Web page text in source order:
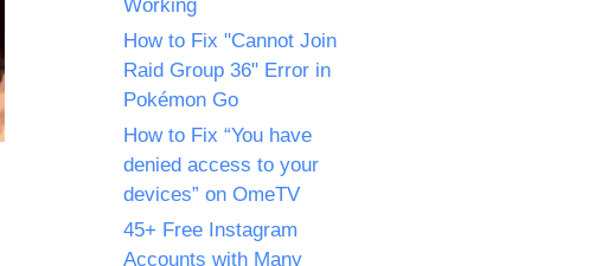
Working
How to Fix "Cannot Join
Raid Group 36" Error in
Pokémon Go
How to Fix “You have
denied access to your
devices” on OmeTV
45+ Free Instagram
Accounts with Many